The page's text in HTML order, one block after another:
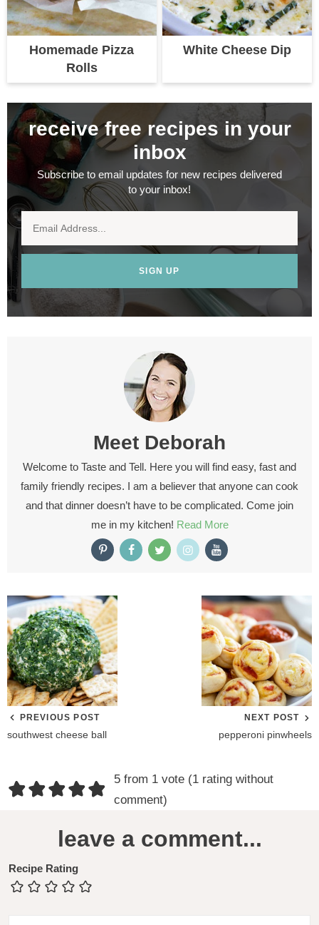
Homemade Pizza
Rolls
White Cheese Dip
receive free recipes in your
inbox
Subscribe to email updates for new recipes delivered
to your inbox!
SIGN UP
Meet Deborah
Welcome to Taste and Tell. Here you will find easy, fast and
family friendly recipes. I am a believer that anyone can cook
and that dinner doesn’t have to be complicated. Come join
me in my kitchen! Read More
PREVIOUS POST
southwest cheese ball
NEXT POST
pepperoni pinwheels
R
e
e
r
5 from 1 vote (1 rating without
comment)
leave a comment...
Recipe Rating